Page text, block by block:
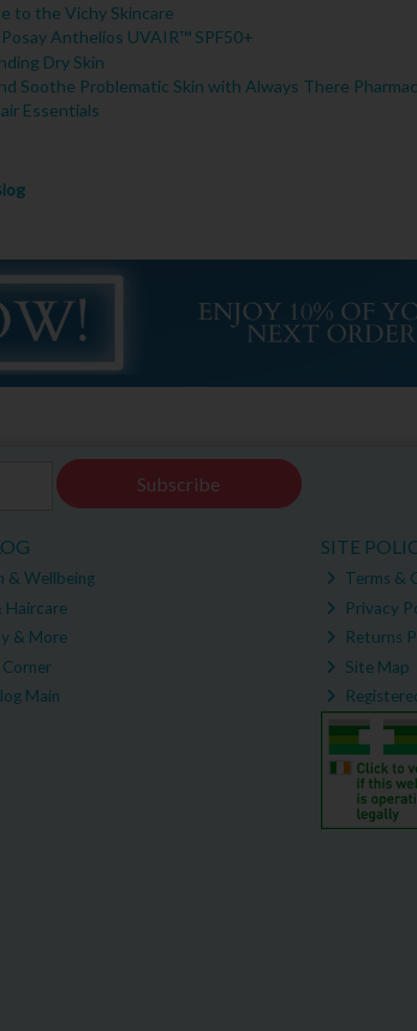
to the Vichy Skincare
Anthelios UVAIR™ SPF50+
Dry Skin
Soothe Problematic Skin with Always There
Essentials
Subscribe
& Wellbeing
Haircare
& More
Main
SITE
Terms &
Privacy
Returns
Site Map